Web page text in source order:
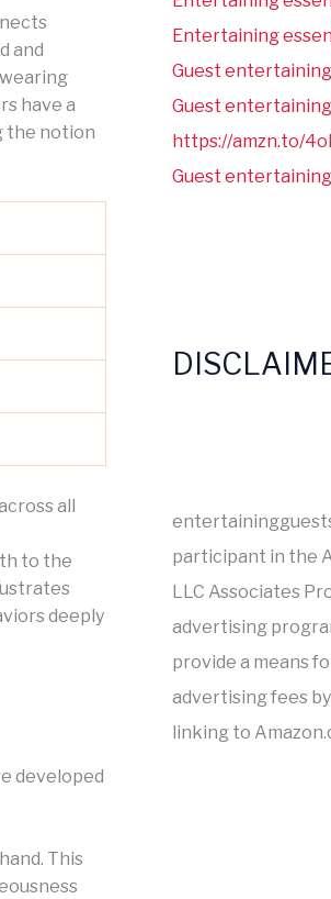
and
have a
the notion
all
to the
deeply
developed
This
Entertaining
Guest
Guest entertaining
https://amzn.to/
Guest
participant in the
LLC Associates
advertising
provide a means
advertising fees
linking to